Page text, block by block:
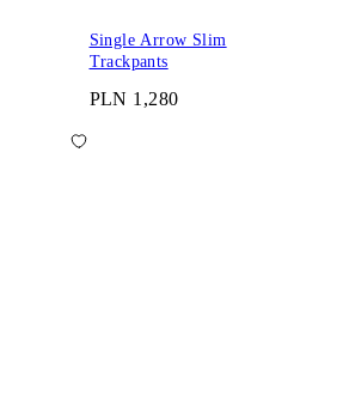
Single Arrow Slim
Trackpants
PLN 1,280